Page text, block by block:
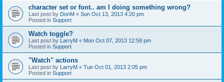
character set or font.. am I doing something wrong?
Last post by DonM « Sun Oct 13, 2013 4:20 pm
Posted in Support
Watch toggle?
Last post by LarryM « Mon Oct 07, 2013 12:58 pm
Posted in Support
"Watch" actions
Last post by LarryM « Tue Oct 01, 2013 2:05 pm
Posted in Support